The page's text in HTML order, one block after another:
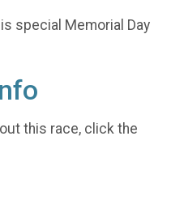
special Memorial Day
this race, click the